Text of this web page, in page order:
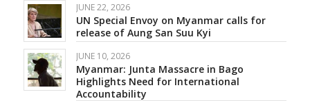
JUNE 22, 2026
UN Special Envoy on Myanmar calls for
release of Aung San Suu Kyi
JUNE 10, 2026
Myanmar: Junta Massacre in Bago
Highlights Need for International
Accountability